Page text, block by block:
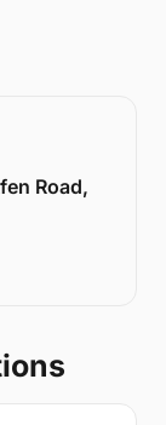
Road,